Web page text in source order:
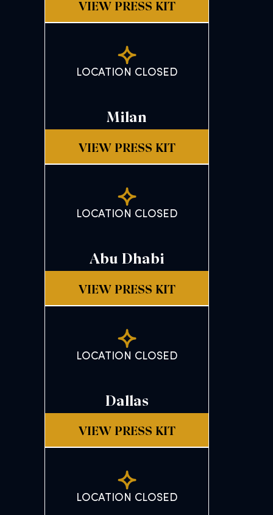
VIEW PRESS KIT
LOCATION CLOSED
Milan
VIEW PRESS KIT
LOCATION CLOSED
Abu Dhabi
VIEW PRESS KIT
LOCATION CLOSED
Dallas
VIEW PRESS KIT
LOCATION CLOSED